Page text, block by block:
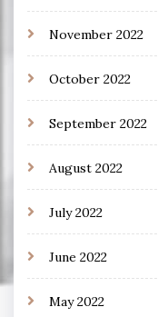
November 2022
October 2022
September 2022
August 2022
July 2022
June 2022
May 2022